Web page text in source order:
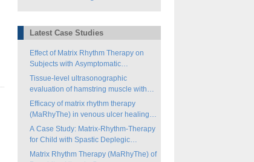
Latest Case Studies
Effect of Matrix Rhythm Therapy on
Subjects with Asymptomatic
Hamstring-Tightness
Tissue-level ultrasonographic
evaluation of hamstring muscle with
matrix rhythm therapy (MaRhyThe®)
Efficacy of matrix rhythm therapy
(MaRhyThe) in venous ulcer healing: a
case study
A Case Study: Matrix-Rhythm-Therapy
for Child with Spastic Deplegic
Cerebral Palsy
Matrix Rhythm Therapy (MaRhyThe) of